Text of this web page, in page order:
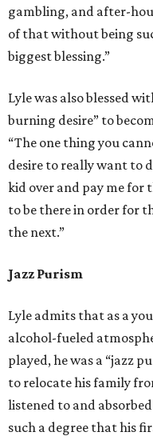
gambling, and after-
of that without being
biggest blessing.”
Lyle was also blessed
burning desire” to
“The one thing you
desire to really want to
kid over and pay me for
to be there in order for
the next.”
Jazz Purism
Lyle admits that as a
alcohol-fueled
played, he was a “jazz
to relocate his family
listened to and
such a degree that his